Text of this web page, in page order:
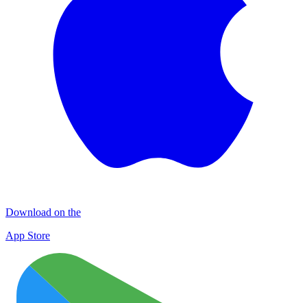
Download on the
App Store